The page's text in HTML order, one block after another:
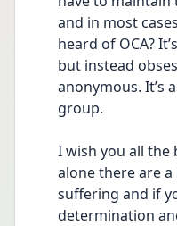
and in most
heard of OCA?
but instead
anonymous. It’s
group.
I wish you all the
alone there are
suffering and if
determination